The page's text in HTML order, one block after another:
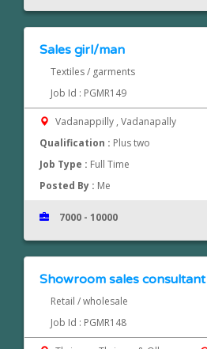
Sales girl/man
Textiles / garments
Job Id : PGMR149
Vadanappilly , Vadanapally
Qualification : Plus two
Job Type : Full Time
Posted By : Me
7000 - 10000
Showroom sales consultant
Retail / wholesale
Job Id : PGMR148